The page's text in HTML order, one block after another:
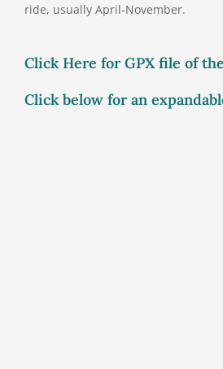
ride, usually April-November.
Click Here for GPX file of
Click below for an